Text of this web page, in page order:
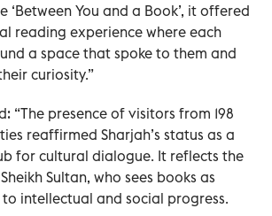
‘Between You and a Book’, it offered
reading experience where each
a space that spoke to them and
curiosity.”
“The presence of visitors from 198
reaffirmed Sharjah’s status as a
for cultural dialogue. It reflects the
Sultan, who sees books as
intellectual and social progress.